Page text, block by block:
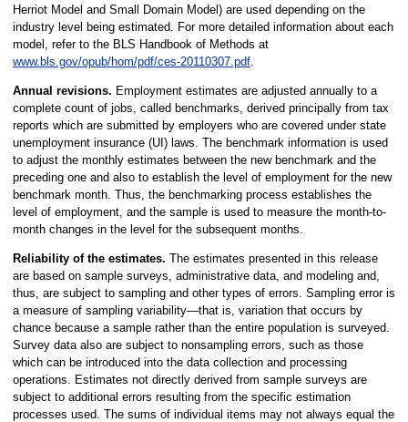
Herriot Model and Small Domain Model) are used depending on the
industry level being estimated. For more detailed information about each
model, refer to the BLS Handbook of Methods at
www.bls.gov/opub/hom/pdf/ces-20110307.pdf.
Annual revisions. Employment estimates are adjusted annually to a
complete count of jobs, called benchmarks, derived principally from tax
reports which are submitted by employers who are covered under state
unemployment insurance (UI) laws. The benchmark information is used
to adjust the monthly estimates between the new benchmark and the
preceding one and also to establish the level of employment for the new
benchmark month. Thus, the benchmarking process establishes the
level of employment, and the sample is used to measure the month-to-
month changes in the level for the subsequent months.
Reliability of the estimates. The estimates presented in this release
are based on sample surveys, administrative data, and modeling and,
thus, are subject to sampling and other types of errors. Sampling error is
a measure of sampling variability—that is, variation that occurs by
chance because a sample rather than the entire population is surveyed.
Survey data also are subject to nonsampling errors, such as those
which can be introduced into the data collection and processing
operations. Estimates not directly derived from sample surveys are
subject to additional errors resulting from the specific estimation
processes used. The sums of individual items may not always equal the